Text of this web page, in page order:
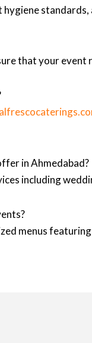
that your
in Ahmedabad?
including
menus